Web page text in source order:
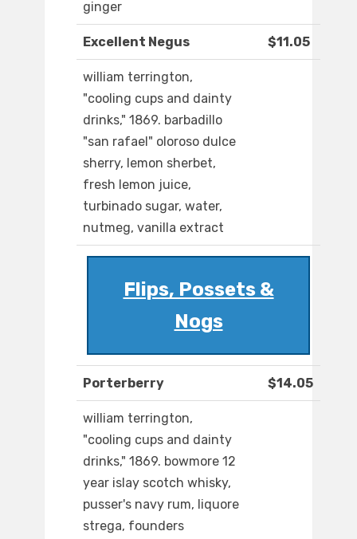
ginger
Excellent Negus $11.05
william terrington,
"cooling cups and dainty
drinks," 1869. barbadillo
"san rafael" oloroso dulce
sherry, lemon sherbet,
fresh lemon juice,
turbinado sugar, water,
nutmeg, vanilla extract
Flips, Possets &
Nogs
Porterberry $14.05
william terrington,
"cooling cups and dainty
drinks," 1869. bowmore 12
year islay scotch whisky,
pusser's navy rum, liquore
strega, founders